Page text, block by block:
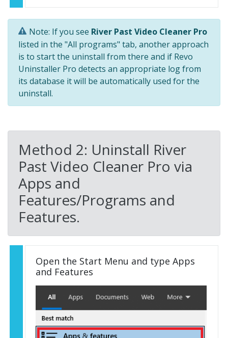
Note: If you see River Past Video Cleaner Pro
listed in the "All programs" tab, another approach
is to start the uninstall from there and if Revo
Uninstaller Pro detects an appropriate log from
its database it will be automatically used for the
uninstall.
Method 2: Uninstall River
Past Video Cleaner Pro via
Apps and
Features/Programs and
Features.
Open the Start Menu and type Apps
and Features